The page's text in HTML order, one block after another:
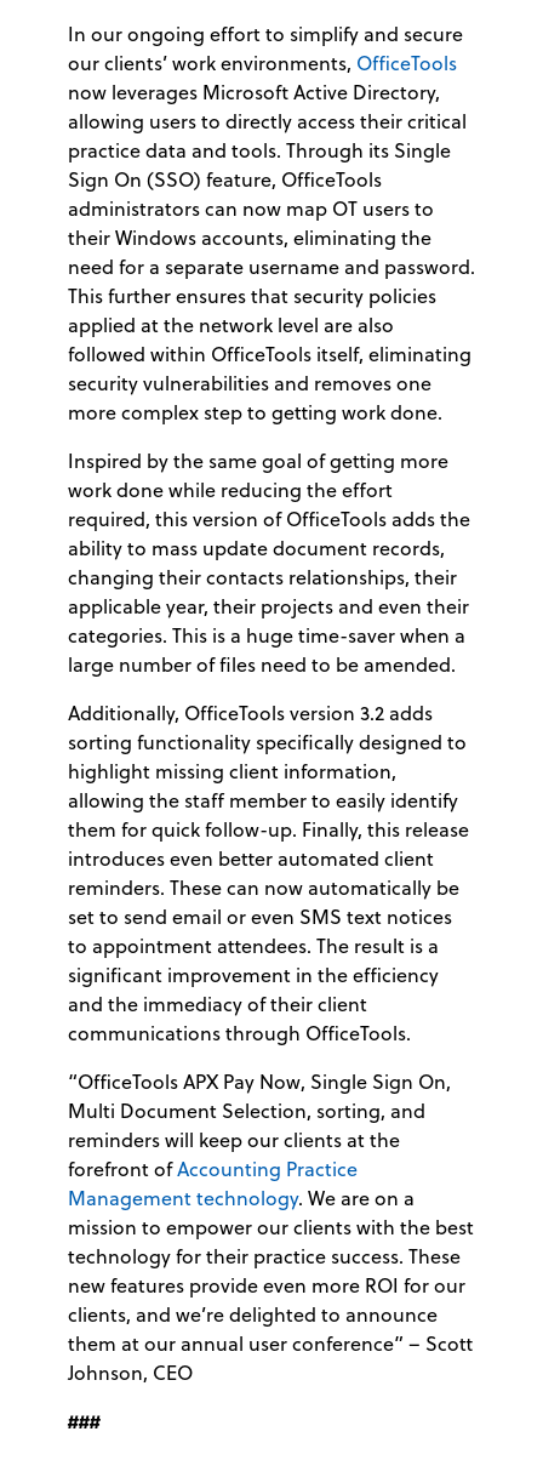
In our ongoing effort to simplify and secure
our clients’ work environments, OfficeTools
now leverages Microsoft Active Directory,
allowing users to directly access their critical
practice data and tools. Through its Single
Sign On (SSO) feature, OfficeTools
administrators can now map OT users to
their Windows accounts, eliminating the
need for a separate username and password.
This further ensures that security policies
applied at the network level are also
followed within OfficeTools itself, eliminating
security vulnerabilities and removes one
more complex step to getting work done.
Inspired by the same goal of getting more
work done while reducing the effort
required, this version of OfficeTools adds the
ability to mass update document records,
changing their contacts relationships, their
applicable year, their projects and even their
categories. This is a huge time-saver when a
large number of files need to be amended.
Additionally, OfficeTools version 3.2 adds
sorting functionality specifically designed to
highlight missing client information,
allowing the staff member to easily identify
them for quick follow-up. Finally, this release
introduces even better automated client
reminders. These can now automatically be
set to send email or even SMS text notices
to appointment attendees. The result is a
significant improvement in the efficiency
and the immediacy of their client
communications through OfficeTools.
“OfficeTools APX Pay Now, Single Sign On,
Multi Document Selection, sorting, and
reminders will keep our clients at the
forefront ofAccounting Practice
Management technology. We are on a
mission to empower our clients with the best
technology for their practice success. These
new features provide even more ROI for our
clients, and we’re delighted to announce
them at our annual user conference” – Scott
Johnson, CEO
###